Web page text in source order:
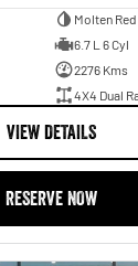
Molten Red
6.7 L 6 Cyl
2276 Kms
4X4 Dual
VIEW DETAILS
RESERVE NOW